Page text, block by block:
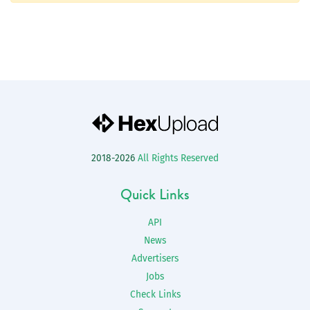
2018-2026 All Rights Reserved
Quick Links
API
News
Advertisers
Jobs
Check Links